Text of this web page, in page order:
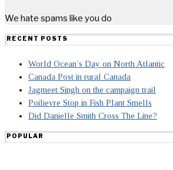
We hate spams like you do
RECENT POSTS
World Ocean’s Day on North Atlantic
Canada Post in rural Canada
Jagmeet Singh on the campaign trail
Poilievre Stop in Fish Plant Smells
Did Danielle Smith Cross The Line?
POPULAR